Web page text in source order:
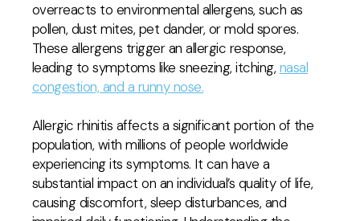
overreacts to environmental allergens, such as
pollen, dust mites, pet dander, or mold spores.
These allergens trigger an allergic response,
leading to symptoms like sneezing, itching, nasal
congestion, and a runny nose.
Allergic rhinitis affects a significant portion of the
population, with millions of people worldwide
experiencing its symptoms. It can have a
substantial impact on an individual’s quality of life,
causing discomfort, sleep disturbances, and